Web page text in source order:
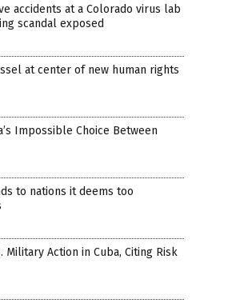
accidents at a Colorado virus lab
scandal exposed
at center of new human rights
Impossible Choice Between
to nations it deems too
Military Action in Cuba, Citing Risk